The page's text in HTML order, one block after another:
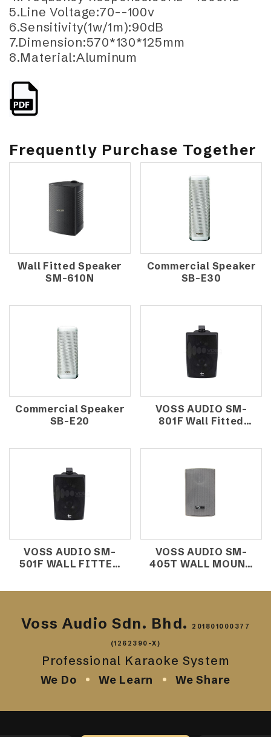
5.Line Voltage:70--100v
6.Sensitivity(1w/1m):90dB
7.Dimension:570*130*125mm
8.Material:Aluminum
Frequently Purchase Together
Wall Fitted Speaker
SM-610N
Commercial Speaker
SB-E30
Commercial Speaker
SB-E20
VOSS AUDIO SM-
801F Wall Fitted
VOSS AUDIO SM-
501F WALL FITTED
VOSS AUDIO SM-
405T WALL MOUNT
(10W/100V)
Voss Audio Sdn. Bhd. 201801000377
(1262390-X)
Professional Karaoke System
We Do We Learn We Share